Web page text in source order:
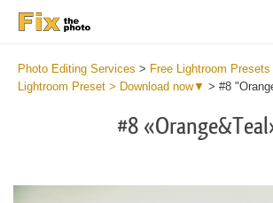
Photo Editing Services > Free Lightroom Presets
Lightroom Preset > Download now▼ > #8
#8